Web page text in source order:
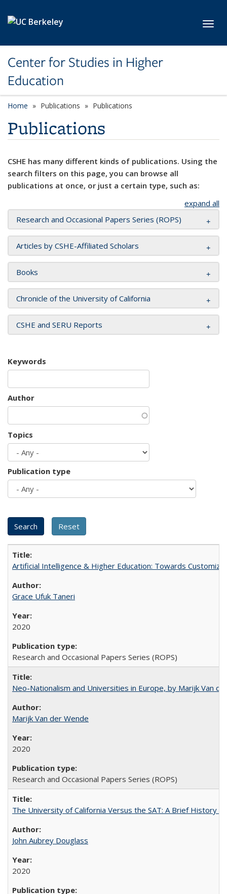
Center for Studies in Higher
Education
Home Publications Publications
Publications
CSHE has many different kinds of publications. Using the
search filters on this page, you can browse all
publications at once, or just a certain type, such as:
expand all
Research and Occasional Papers Series (ROPS)
Articles by CSHE-Affiliated Scholars
Books
Chronicle of the University of California
CSHE and SERU Reports
Keywords
Author
Topics
Publication type
Artificial Intelligence & Higher Education: Towards
Grace Ufuk Taneri
2020
Research and Occasional Papers Series (ROPS)
Neo-Nationalism and Universities in Europe, by Marijk Van
Marijk Van der Wende
2020
Research and Occasional Papers Series (ROPS)
The University of California Versus the SAT: A Brief History
John Aubrey Douglass
2020